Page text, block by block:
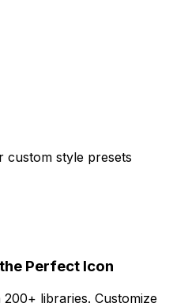
custom style presets
Perfect Icon
libraries. Customize